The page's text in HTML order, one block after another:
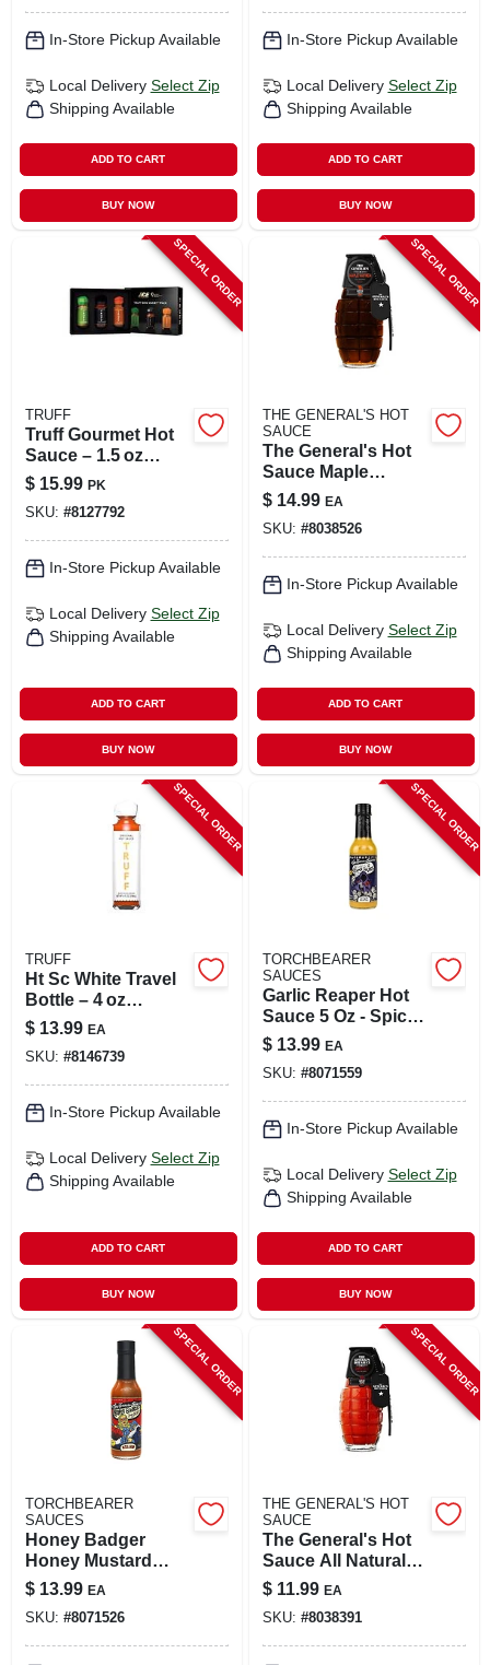
In-Store Pickup Available
Local Delivery Select Zip
Shipping Available
ADD TO CART
BUY NOW
In-Store Pickup Available
Local Delivery Select Zip
Shipping Available
ADD TO CART
BUY NOW
SPECIAL ORDER
TRUFF
Truff Gourmet Hot
Sauce – 1.5 oz
Bottle
$ 15.99 PK
SKU: #8127792
In-Store Pickup Available
Local Delivery Select Zip
Shipping Available
ADD TO CART
BUY NOW
SPECIAL ORDER
THE GENERAL'S HOT
SAUCE
The General's Hot
Sauce Maple
Mayhem Sauce 6
Oz
$ 14.99 EA
SKU: #8038526
In-Store Pickup Available
Local Delivery Select Zip
Shipping Available
ADD TO CART
BUY NOW
SPECIAL ORDER
TRUFF
Ht Sc White Travel
Bottle – 4 oz
Portable Container
$ 13.99 EA
SKU: #8146739
In-Store Pickup Available
Local Delivery Select Zip
Shipping Available
ADD TO CART
BUY NOW
SPECIAL ORDER
TORCHBEARER
SAUCES
Garlic Reaper Hot
Sauce 5 Oz - Spicy
Flavor With Garlic
$ 13.99 EA
SKU: #8071559
In-Store Pickup Available
Local Delivery Select Zip
Shipping Available
ADD TO CART
BUY NOW
SPECIAL ORDER
TORCHBEARER
SAUCES
Honey Badger
Honey Mustard
Sauce 5 Oz Bottle
$ 13.99 EA
SKU: #8071526
SPECIAL ORDER
THE GENERAL'S HOT
SAUCE
The General's Hot
Sauce All Natural
Dead Red Sauce 6
Oz
$ 11.99 EA
SKU: #8038391